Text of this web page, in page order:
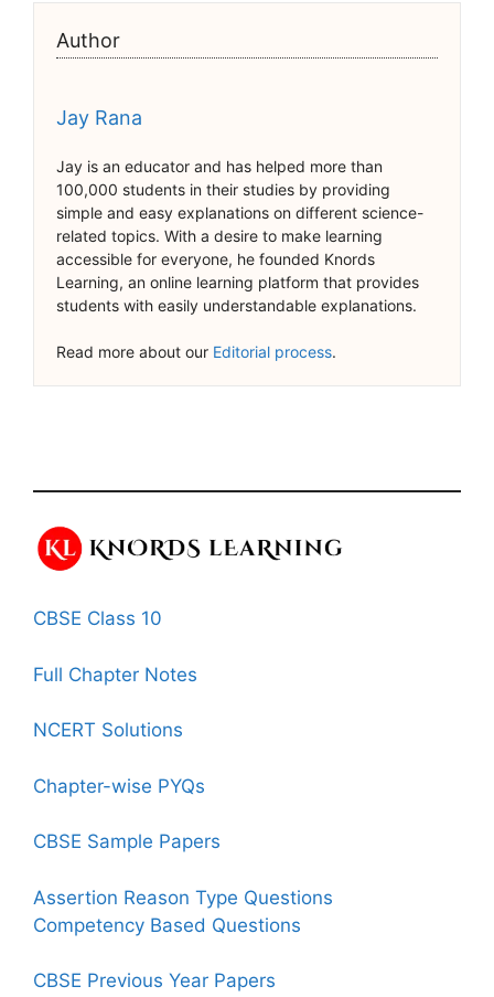
Author
Jay Rana
Jay is an educator and has helped more than
100,000 students in their studies by providing
simple and easy explanations on different science-
related topics. With a desire to make learning
accessible for everyone, he founded Knords
Learning, an online learning platform that provides
students with easily understandable explanations.
Read more about our Editorial process.
CBSE Class 10
Full Chapter Notes
NCERT Solutions
Chapter-wise PYQs
CBSE Sample Papers
Assertion Reason Type Questions
Competency Based Questions
CBSE Previous Year Papers